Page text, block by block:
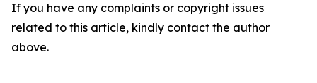
If you have any complaints or copyright issues
related to this article, kindly contact the author
above.